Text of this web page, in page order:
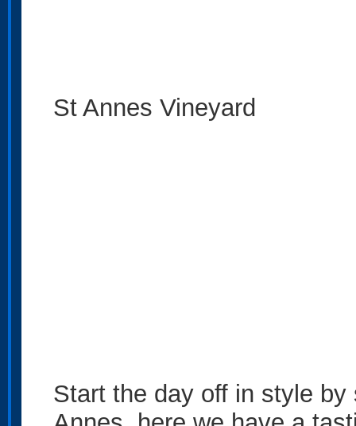
St Annes Vineyard
Start the day off in style